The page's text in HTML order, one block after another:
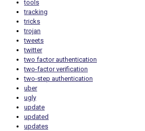
tools
tracking
tricks
trojan
tweets
twitter
two factor authentication
two-factor verification
two-step authentication
uber
ugly
update
updated
updates